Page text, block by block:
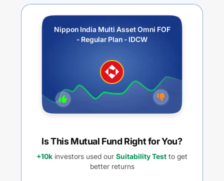
Nippon India Multi Asset Omni FOF
- Regular Plan - IDCW
Is This Mutual Fund Right for You?
+10k investors used our Suitability Test to get
better returns